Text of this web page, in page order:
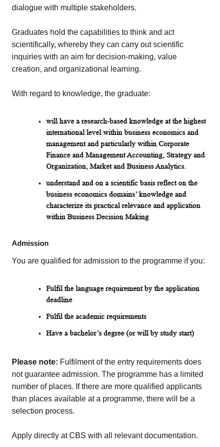
dialogue with multiple stakeholders.
Graduates hold the capabilities to think and act
scientifically, whereby they can carry out scientific
inquiries with an aim for decision-making, value
creation, and organizational learning.
With regard to knowledge, the graduate:
will have a research-based knowledge at the highest
international level within business economics and
management and particularly within Corporate
Finance and Management Accounting, Strategy and
Organization, Market and Business Analytics.
understand and on a scientific basis reflect on the
business economics domains’ knowledge and
characterize its practical relevance and application
within Business Decision Making
Admission
You are qualified for admission to the programme if you:
Fulfil the language requirement by the application
deadline
Fulfil the academic requirements
Have a bachelor’s degree (or will by study start)
Please note: Fulfilment of the entry requirements does
not guarantee admission. The programme has a limited
number of places. If there are more qualified applicants
than places available at a programme, there will be a
selection process.
Apply directly at CBS with all relevant documentation.